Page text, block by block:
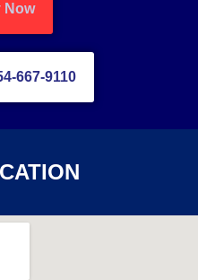
Now
667-9110